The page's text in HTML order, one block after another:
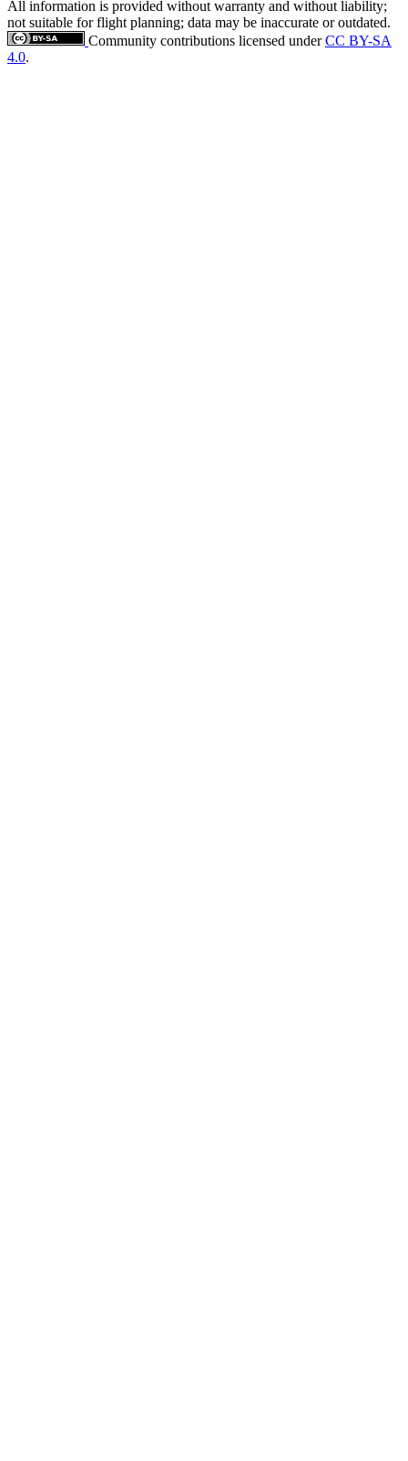
All information is provided without warranty and without liability;
not suitable for flight planning; data may be inaccurate or outdated.
Community contributions licensed underCC BY-SA
4.0.